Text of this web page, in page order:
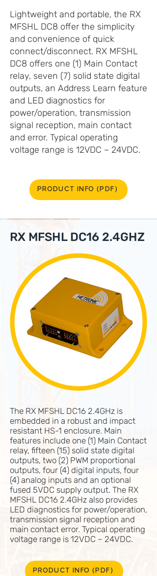
Lightweight and portable, the RX
MFSHL DC8 offer the simplicity
and convenience of quick
connect/disconnect. RX MFSHL
DC8 offers one (1) Main Contact
relay, seven (7) solid state digital
outputs, an Address Learn feature
and LED diagnostics for
power/operation, transmission
signal reception, main contact
and error. Typical operating
voltage range is 12VDC – 24VDC.
PRODUCT INFO (PDF)
RX MFSHL DC16 2.4GHZ
The RX MFSHL DC16 2.4GHz is
embedded in a robust and impact
resistant HS-1 enclosure. Main
features include one (1) Main Contact
relay, fifteen (15) solid state digital
outputs, two (2) PWM proportional
outputs, four (4) digital inputs, four
(4) analog inputs and an optional
fused 5VDC supply output. The RX
MFSHL DC16 2.4GHz also provides
LED diagnostics for power/operation,
transmission signal reception and
main contact error. Typical operating
voltage range is 12VDC – 24VDC.
PRODUCT INFO (PDF)